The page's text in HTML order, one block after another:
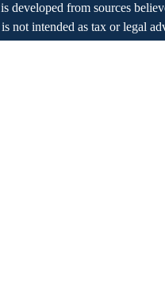
developed from sources
not intended as tax or legal